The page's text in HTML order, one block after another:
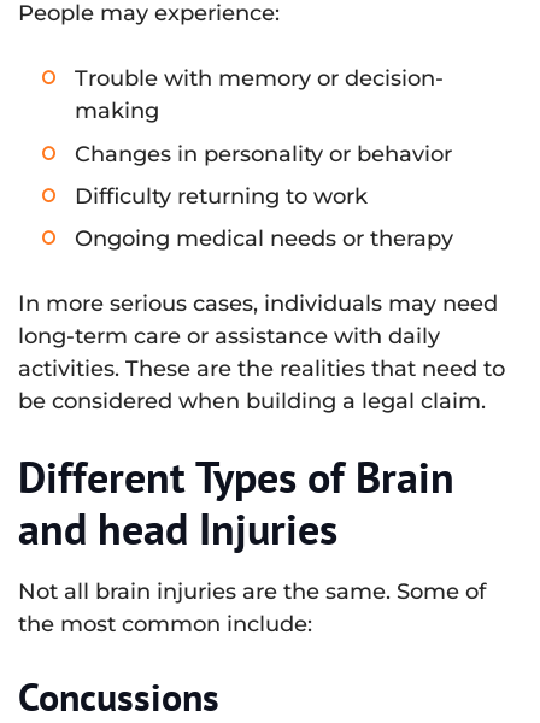
People may experience:
Trouble with memory or decision-
making
Changes in personality or behavior
Difficulty returning to work
Ongoing medical needs or therapy
In more serious cases, individuals may need
long-term care or assistance with daily
activities. These are the realities that need to
be considered when building a legal claim.
Different Types of Brain
and head Injuries
Not all brain injuries are the same. Some of
the most common include:
Concussions